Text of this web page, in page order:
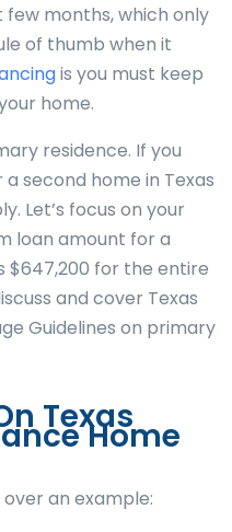
months, which only
of thumb when it
is you must keep
home.
residence. If you
second home in Texas
Let’s focus on your
loan amount for a
$647,200 for the entire
and cover Texas
Guidelines on primary
TexasHome
an example: